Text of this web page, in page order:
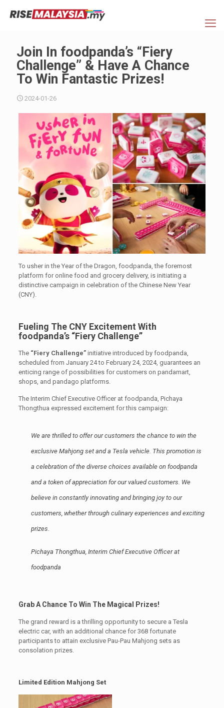
Join In foodpanda’s “Fiery
Challenge” & Have A Chance
To Win Fantastic Prizes!
2024-01-26
To usher in the Year of the Dragon, foodpanda, the foremost
platform for online food and grocery delivery, is initiating a
distinctive campaign in celebration of the Chinese New Year
(CNY).
Fueling The CNY Excitement With
foodpanda’s “Fiery Challenge”
The “Fiery Challenge” initiative introduced by foodpanda,
scheduled from January 24 to February 24, 2024, guarantees an
enticing range of possibilities for customers on pandamart,
shops, and pandago platforms.
The Interim Chief Executive Officer at foodpanda, Pichaya
Thongthua expressed excitement for this campaign:
We are thrilled to offer our customers the chance to win the
exclusive Mahjong set and a Tesla vehicle. This promotion is
a celebration of the diverse choices available on foodpanda
and a token of appreciation for our valued customers. We
believe in constantly innovating and bringing joy to our
customers, whether through culinary experiences and exciting
prizes.
Pichaya Thongthua, Interim Chief Executive Officer at
foodpanda
Grab A Chance To Win The Magical Prizes!
The grand reward is a thrilling opportunity to secure a Tesla
electric car, with an additional chance for 368 fortunate
participants to attain exclusive Pau-Pau Mahjong sets as
consolation prizes.
Limited Edition Mahjong Set